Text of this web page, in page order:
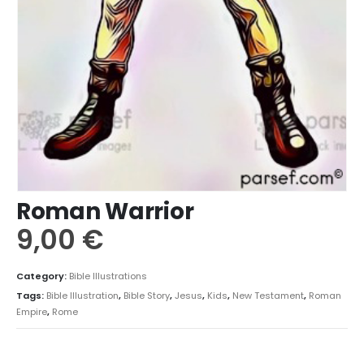
Roman Warrior
9,00 €
Category: Bible Illustrations
Tags: Bible Illustration, Bible Story,Jesus, Kids, New Testament, Roman
Empire, Rome